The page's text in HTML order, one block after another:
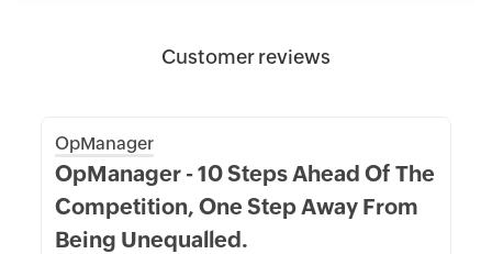
Customer reviews
OpManager
OpManager - 10 Steps Ahead Of The
Competition, One Step Away From
Being Unequalled.